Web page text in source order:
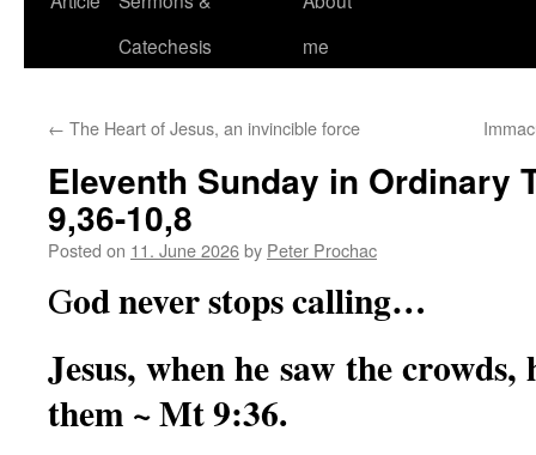
Catechesis
me
← The Heart of Jesus, an invincible force
Eleventh Sunday in Ordinary
9,36-10,8
Posted on 11. June 2026by Peter Prochac
God never stops calling…
Jesus, when he saw the
them ~ Mt 9:36.